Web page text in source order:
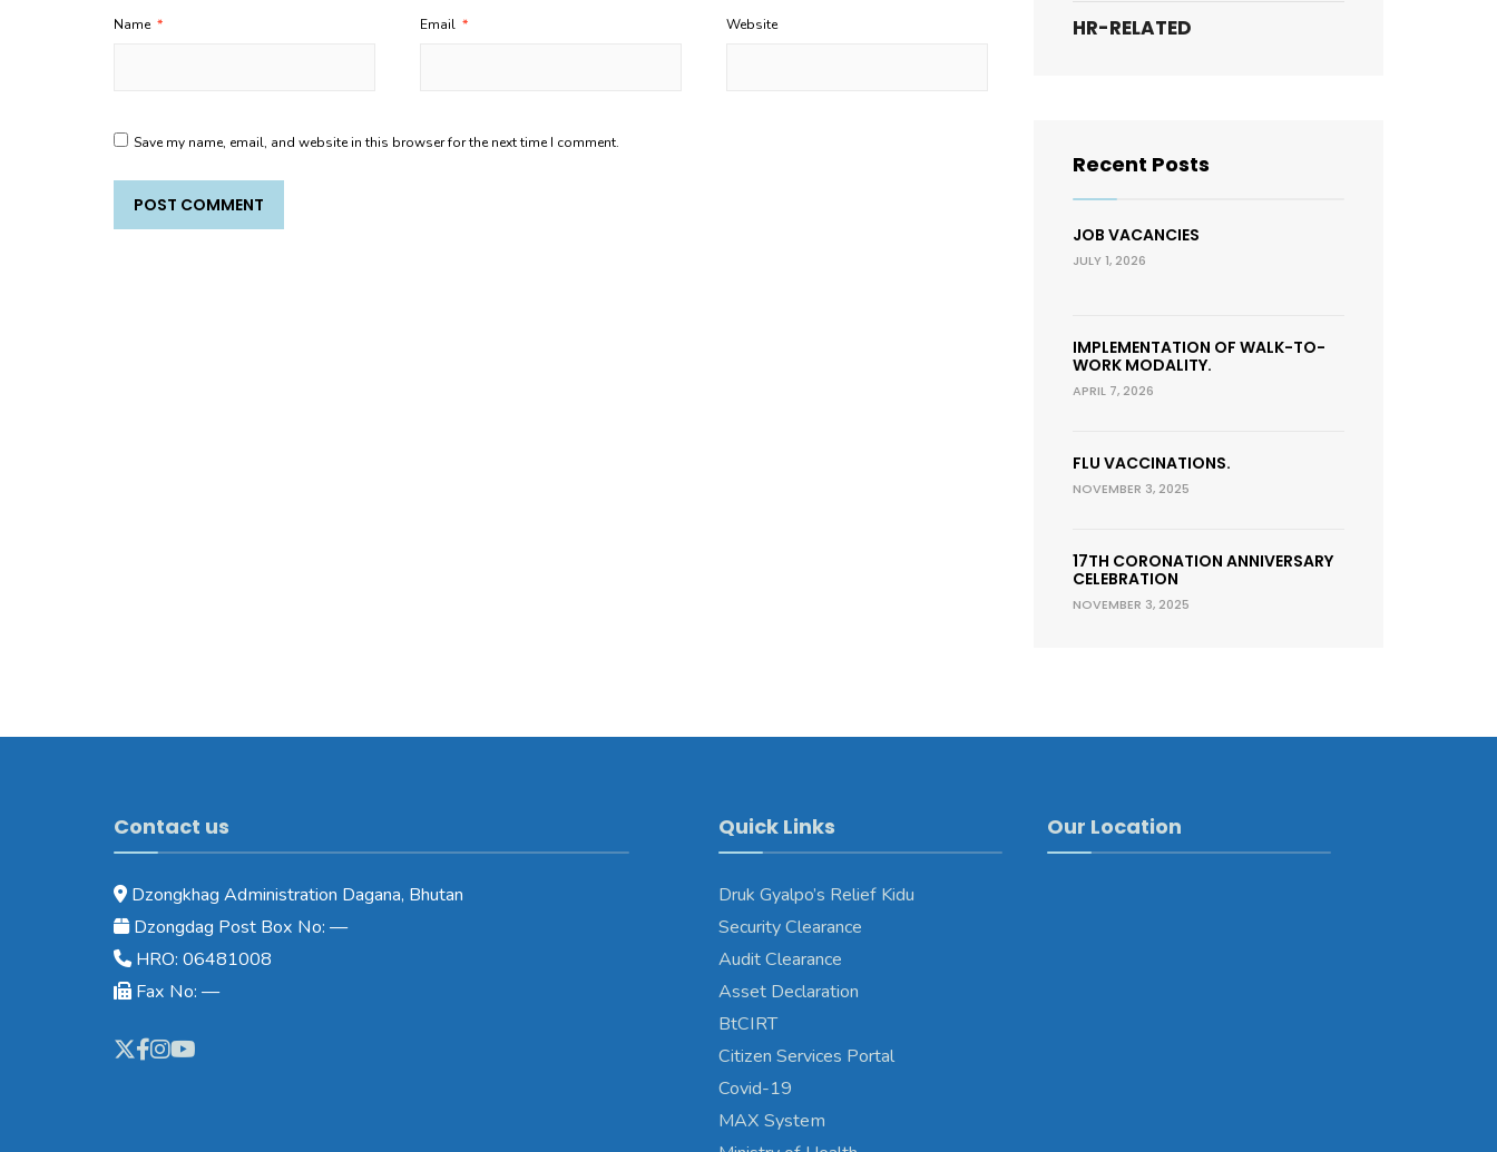
Name * Email * Website
Save my name, email, and website in this browser for the next time I comment.
HR-RELATED
Recent Posts
JOB VACANCIES
JULY 1, 2026
IMPLEMENTATION OF WALK-TO-
WORK MODALITY.
APRIL 7, 2026
FLU VACCINATIONS.
NOVEMBER 3, 2025
17TH CORONATION ANNIVERSARY
CELEBRATION
NOVEMBER 3, 2025
Contact us
Dzongkhag Administration Dagana, Bhutan
Dzongdag Post Box No: —
HRO: 06481008
Fax No: —
Quick Links
Druk Gyalpo’s Relief Kidu
Security Clearance
Audit Clearance
Asset Declaration
BtCIRT
Citizen Services Portal
Covid-19
MAX System
Our Location